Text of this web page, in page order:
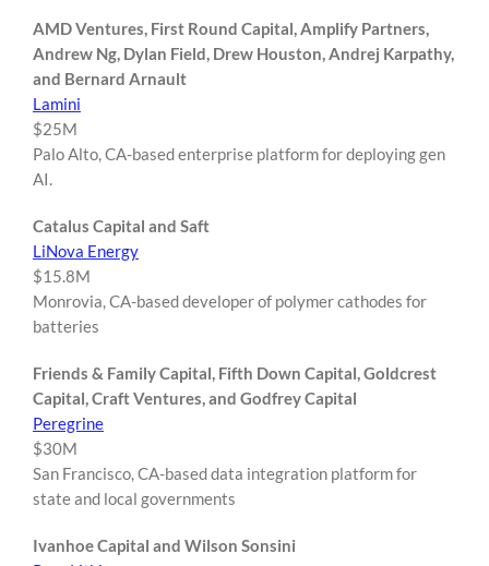
AMD Ventures, First Round Capital, Amplify Partners,
Andrew Ng, Dylan Field, Drew Houston, Andrej Karpathy,
and Bernard Arnault
Lamini
$25M
Palo Alto, CA-based enterprise platform for deploying gen
AI.
Catalus Capital and Saft
LiNova Energy
$15.8M
Monrovia, CA-based developer of polymer cathodes for
batteries
Friends & Family Capital, Fifth Down Capital, Goldcrest
Capital, Craft Ventures, and Godfrey Capital
Peregrine
$30M
San Francisco, CA-based data integration platform for
state and local governments
Ivanhoe Capital and Wilson Sonsini